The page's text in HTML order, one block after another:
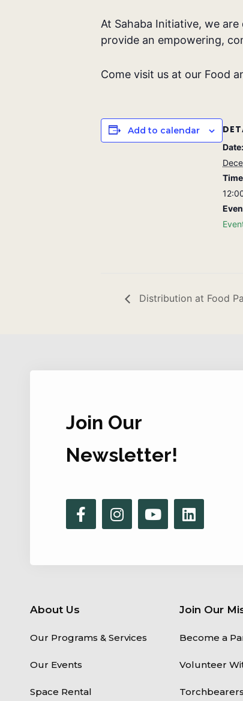
At Sahaba Initiative, we
provide an empowering,
Come visit us at our Food
Add to calendar
Date:
Distribution at Food
Join Our
Newsletter!
About Us
Our Programs & Services
Our Events
Space Rental
Join Our
Become a
Volunteer